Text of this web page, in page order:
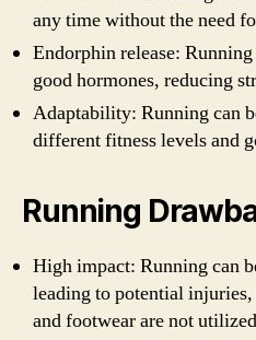
any time without the need
Endorphin release:
good hormones, reducing
Adaptability: Running can
different fitness levels and
Running
High impact: Running can
leading to potential
and footwear are not